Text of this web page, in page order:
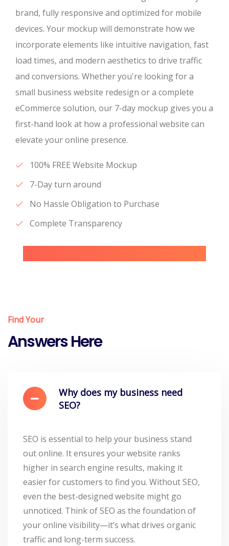
brand, fully responsive and optimized for mobile
devices. Your mockup will demonstrate how we
incorporate elements like intuitive navigation, fast
load times, and modern aesthetics to drive traffic
and conversions. Whether you're looking for a
small business website redesign or a complete
eCommerce solution, our 7-day mockup gives you a
first-hand look at how a professional website can
elevate your online presence.
100% FREE Website Mockup
7-Day turn around
No Hassle Obligation to Purchase
Complete Transparency
Find Your
Answers Here
Why does my business need
SEO?
SEO is essential to help your business stand
out online. It ensures your website ranks
higher in search engine results, making it
easier for customers to find you. Without SEO,
even the best-designed website might go
unnoticed. Think of SEO as the foundation of
your online visibility—it’s what drives organic
traffic and long-term success.